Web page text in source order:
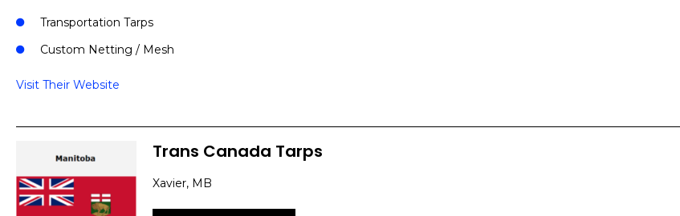
Transportation Tarps
Custom Netting / Mesh
Visit Their Website
Trans Canada Tarps
Xavier, MB